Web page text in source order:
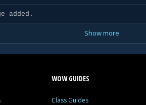
added.
Show more
WOW GUIDES
Class Guides